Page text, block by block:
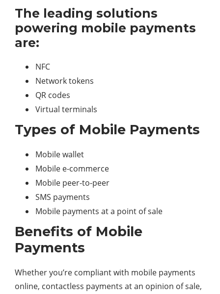
The leading solutions
powering mobile payments
are:
NFC
Network tokens
QR codes
Virtual terminals
Types of Mobile Payments
Mobile wallet
Mobile e-commerce
Mobile peer-to-peer
SMS payments
Mobile payments at a point of sale
Benefits of Mobile
Payments
Whether you’re compliant with mobile payments
online, contactless payments at an opinion of sale,